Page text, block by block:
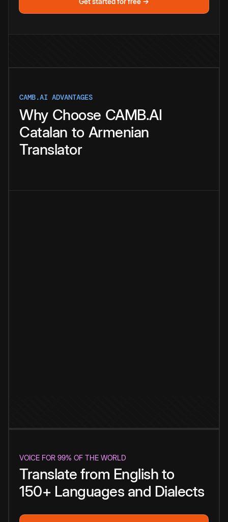
CAMB.AI ADVANTAGES
Why Choose CAMB.AI
Catalan to Armenian
Translator
VOICE FOR 99% OF THE WORLD
Translate from English to
150+ Languages and Dialects